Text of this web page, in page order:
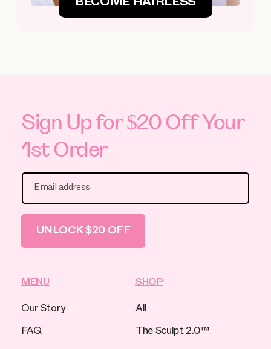
BECOME HAIRLESS
Sign Up for $20 Off Your
1st Order
Email address
UNLOCK $20 OFF
MENU
Our Story
FAQ
SHOP
All
The Sculpt 2.0™